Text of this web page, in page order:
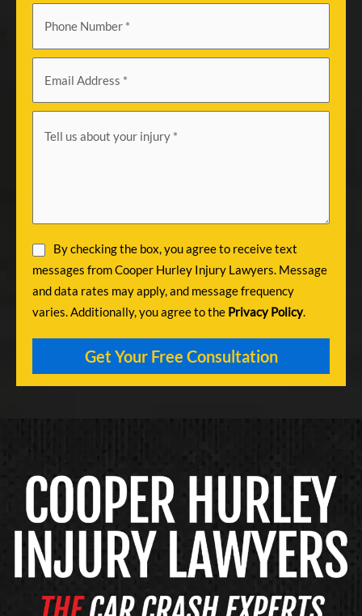
By checking the box, you agree to receive text
messages from Cooper Hurley Injury Lawyers. Message
and data rates may apply, and message frequency
varies. Additionally, you agree to the Privacy Policy.